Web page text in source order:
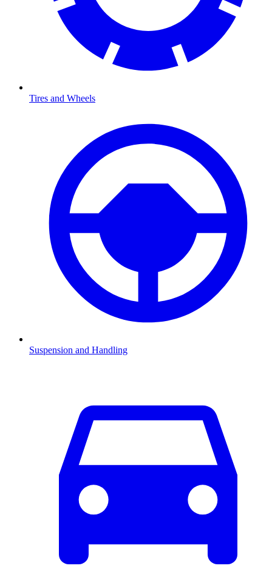
Tires and Wheels
Suspension and Handling